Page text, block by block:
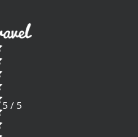
are stunning and make
5 / 5